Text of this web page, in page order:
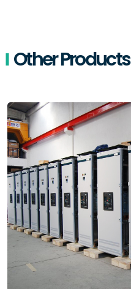
Other Products